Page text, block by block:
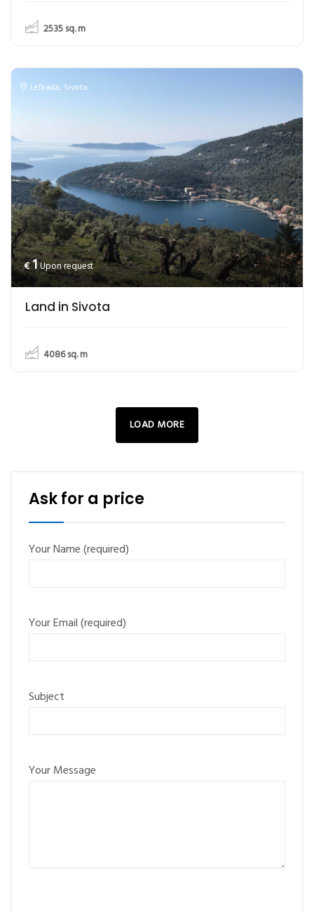
2535sq. m
Lefkada, Sivota
€1Upon request
Land in Sivota
4086sq. m
LOAD MORE
Ask for a price
Your Name (required)
Your Email (required)
Subject
Your Message